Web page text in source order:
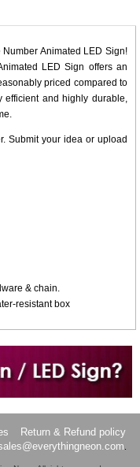
Animated LED Sign!
LED Sign offers an
priced compared to
efficient and highly durable,
Submit your idea or upload
& chain.
resistant box
Logo or Idea?
Return & Refund policy
.